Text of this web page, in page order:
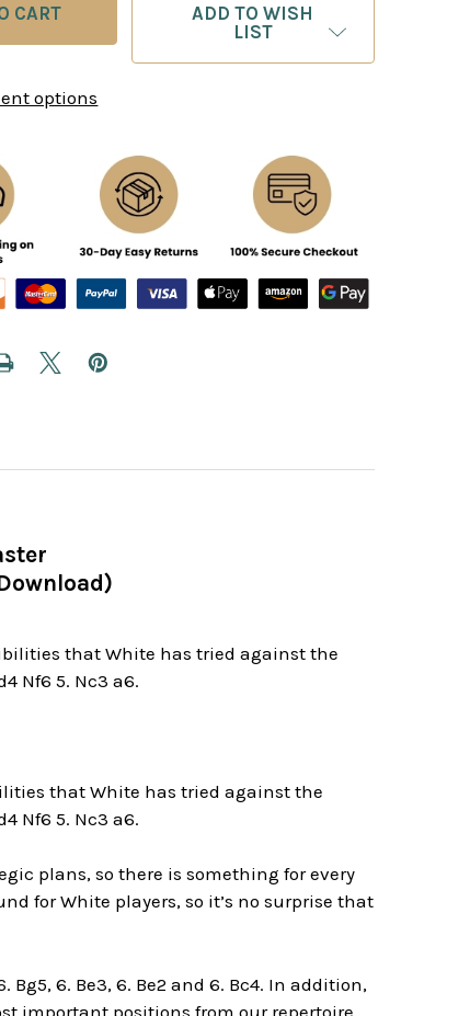
options
ADD TO WISH
LIST
that White has tried against the
Nf6 5. Nc3 a6.
that White has tried against the
Nf6 5. Nc3 a6.
plans, so there is something for every
for White players, so it’s no surprise that
6. Be3, 6. Be2 and 6. Bc4. In addition,
important positions from our repertoire.